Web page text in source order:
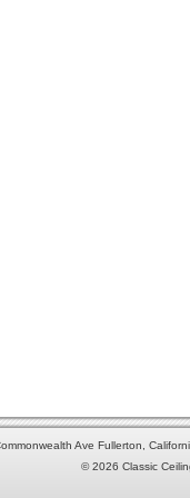
Ave Fullerton,
© 2026 Classic